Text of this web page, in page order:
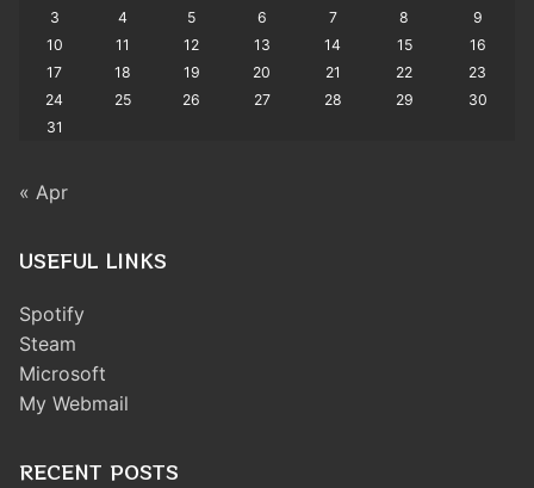
3
4 5 6 7 8
9
10
11 12 13 14 15
16
17
18 19 20 21 22
23
24
25 26 27 28 29
30
31
« Apr
USEFUL LINKS
Spotify
Steam
Microsoft
My Webmail
RECENT POSTS